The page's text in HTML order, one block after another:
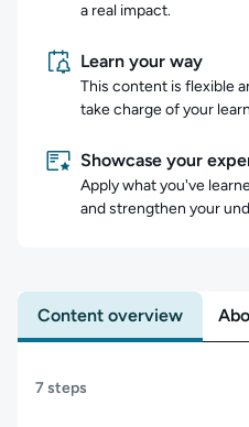
a real impact.
Learn your way
This content is flexible
take charge of your
Showcase your
Apply what you've
and strengthen your
Content overview
7 steps